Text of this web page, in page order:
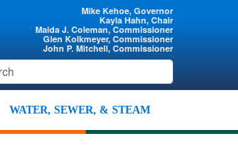
Mike Kehoe, Governor
Kayla Hahn, Chair
Maida J. Coleman, Commissioner
Glen Kolkmeyer, Commissioner
John P. Mitchell, Commissioner
WATER, SEWER, & STEAM